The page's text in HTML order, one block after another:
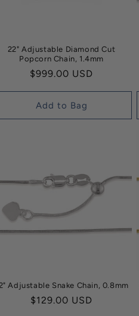
22" Adjustable Diamond Cut
Popcorn Chain, 1.4mm
Regular
$999.00 USD
Add to Bag
Adjustable Snake Chain, 0.8mm
Regular
$129.00 USD